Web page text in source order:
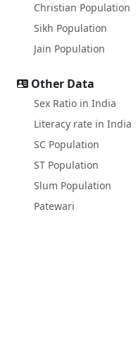
Christian Population
Sikh Population
Jain Population
Other Data
Sex Ratio in India
Literacy rate in India
SC Population
ST Population
Slum Population
Patewari